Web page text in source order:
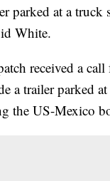
parked at a
White.
received a
a trailer parked
the US-Mexico